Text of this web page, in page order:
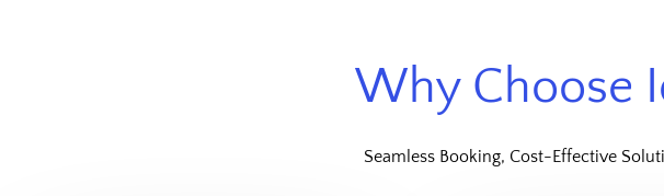
Why Choose
Seamless Booking, Cost-Effective